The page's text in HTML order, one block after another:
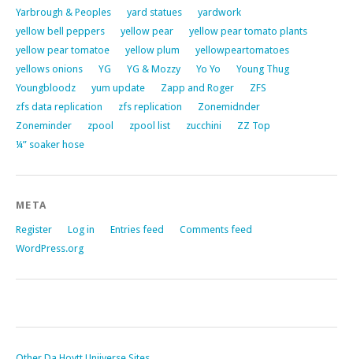
Yarbrough & Peoples
yard statues
yardwork
yellow bell peppers
yellow pear
yellow pear tomato plants
yellow pear tomatoe
yellow plum
yellowpeartomatoes
yellows onions
YG YG & Mozzy Yo Yo
Young Thug
Youngbloodz
yum update Zapp and Roger
ZFS
zfs data replication
zfs replication
Zonemidnder
Zoneminder
zpool zpool list zucchini
ZZ Top
¼” soaker hose
META
Register Log in Entries feed
Comments feed
WordPress.org